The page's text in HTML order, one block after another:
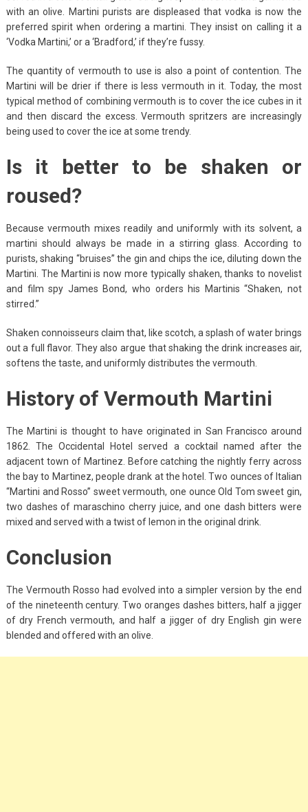
with an olive. Martini purists are displeased that vodka is now the
preferred spirit when ordering a martini. They insist on calling it a
‘Vodka Martini,’ or a ‘Bradford,’ if they’re fussy.
The quantity of vermouth to use is also a point of contention. The
Martini will be drier if there is less vermouth in it. Today, the most
typical method of combining vermouth is to cover the ice cubes in it
and then discard the excess. Vermouth spritzers are increasingly
being used to cover the ice at some trendy.
Is it better to be shaken or
roused?
Because vermouth mixes readily and uniformly with its solvent, a
martini should always be made in a stirring glass. According to
purists, shaking “bruises” the gin and chips the ice, diluting down the
Martini. The Martini is now more typically shaken, thanks to novelist
and film spy James Bond, who orders his Martinis “Shaken, not
stirred.”
Shaken connoisseurs claim that, like scotch, a splash of water brings
out a full flavor. They also argue that shaking the drink increases air,
softens the taste, and uniformly distributes the vermouth.
History of Vermouth Martini
The Martini is thought to have originated in San Francisco around
1862. The Occidental Hotel served a cocktail named after the
adjacent town of Martinez. Before catching the nightly ferry across
the bay to Martinez, people drank at the hotel. Two ounces of Italian
“Martini and Rosso” sweet vermouth, one ounce Old Tom sweet gin,
two dashes of maraschino cherry juice, and one dash bitters were
mixed and served with a twist of lemon in the original drink.
Conclusion
The Vermouth Rosso had evolved into a simpler version by the end
of the nineteenth century. Two oranges dashes bitters, half a jigger
of dry French vermouth, and half a jigger of dry English gin were
blended and offered with an olive.